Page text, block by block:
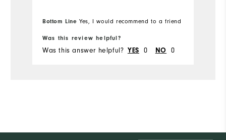
Durability
Bottom Line Yes, I would recommend to a friend
Was this review helpful?
Was this answer helpful? YES 0 NO 0